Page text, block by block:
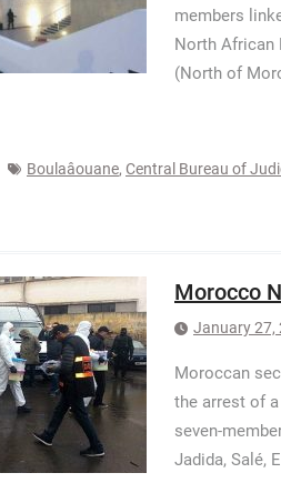
members
North African
(North of
Boulaâouane, Central Bureau of
Morocco
January 27,
Moroccan
the arrest of
seven-
Jadida, Salé,